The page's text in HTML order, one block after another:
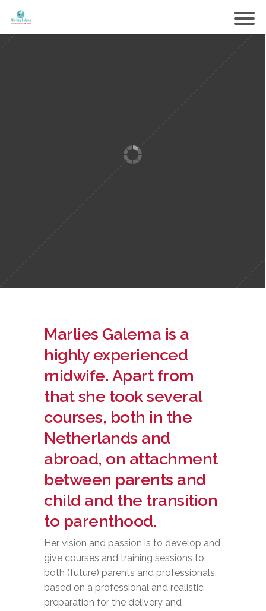
Samen voorbereiden
Marlies Galema is a
highly experienced
midwife. Apart from
that she took several
courses, both in the
Netherlands and
abroad, on attachment
between parents and
child and the transition
to parenthood.
Her vision and passion is to develop and
give courses and training sessions to
both (future) parents and professionals,
based on a professional and realistic
preparation for the delivery and